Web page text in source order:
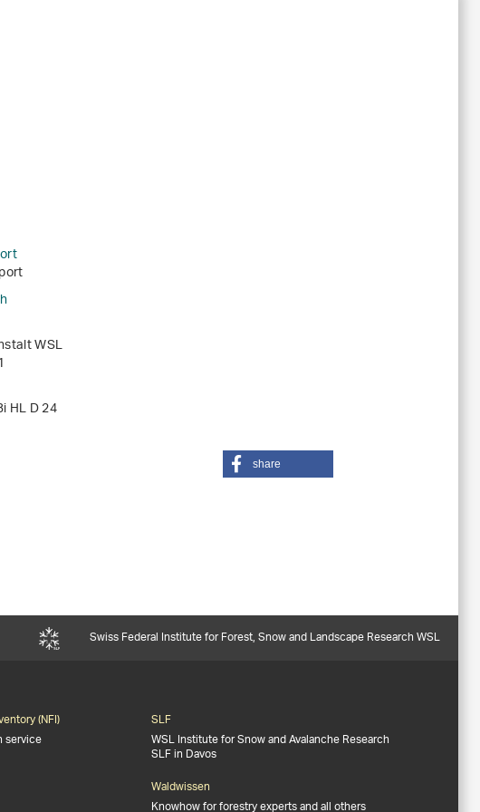
WSL
HL D 24
share
Swiss Federal Institute for Forest, Snow and Landscape Research WSL
(NFI)
service
SLF
WSL Institute for Snow and Avalanche Research
SLF in Davos
Waldwissen
Knowhow for forestry experts and all others